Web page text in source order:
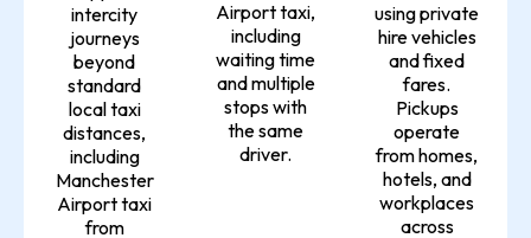
intercity
journeys
beyond
standard
local taxi
distances,
including
Manchester
Airport taxi
from
Airport taxi,
including
waiting time
and multiple
stops with
the same
driver.
using private
hire vehicles
and fixed
fares.
Pickups
operate
from homes,
hotels, and
workplaces
across